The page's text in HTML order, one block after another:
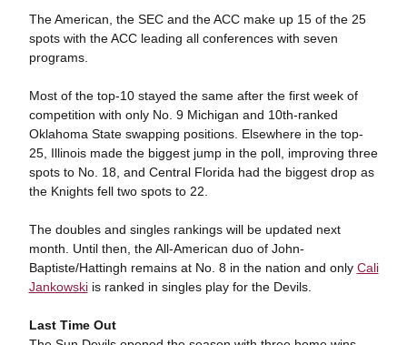
The American, the SEC and the ACC make up 15 of the 25
spots with the ACC leading all conferences with seven
programs.
Most of the top-10 stayed the same after the first week of
competition with only No. 9 Michigan and 10th-ranked
Oklahoma State swapping positions. Elsewhere in the top-
25, Illinois made the biggest jump in the poll, improving three
spots to No. 18, and Central Florida had the biggest drop as
the Knights fell two spots to 22.
The doubles and singles rankings will be updated next
month. Until then, the All-American duo of John-
Baptiste/Hattingh remains at No. 8 in the nation and only Cali
Jankowskiis ranked in singles play for the Devils.
Last Time Out